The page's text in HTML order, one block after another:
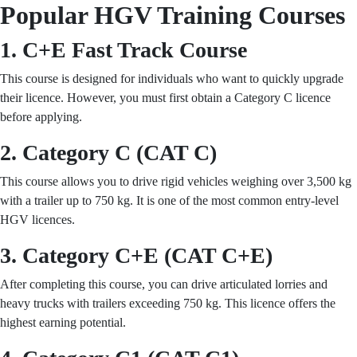
Popular HGV Training Courses
1. C+E Fast Track Course
This course is designed for individuals who want to quickly upgrade
their licence. However, you must first obtain a Category C licence
before applying.
2. Category C (CAT C)
This course allows you to drive rigid vehicles weighing over 3,500 kg
with a trailer up to 750 kg. It is one of the most common entry-level
HGV licences.
3. Category C+E (CAT C+E)
After completing this course, you can drive articulated lorries and
heavy trucks with trailers exceeding 750 kg. This licence offers the
highest earning potential.